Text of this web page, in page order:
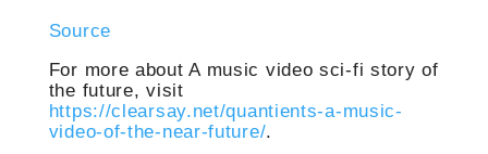
Source
For more about A music video sci-fi story of
the future, visit
https://clearsay.net/quantients-a-music-
video-of-the-near-future/.